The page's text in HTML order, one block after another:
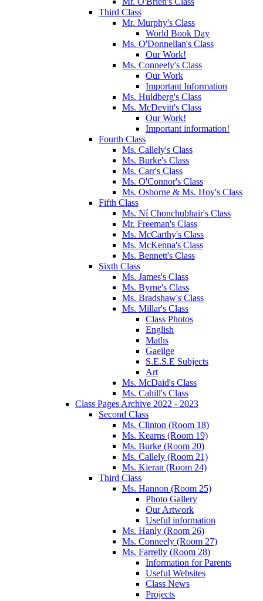
Third Class
Mr. Murphy's Class
World Book Day
Ms. O'Donnellan's Class
Our Work!
Ms. Conneely's Class
Our Work
Important Information
Ms. Huldberg's Class
Ms. McDevitt's Class
Our Work!
Important information!
Fourth Class
Ms. Callely's Class
Ms. Burke's Class
Ms. Carr's Class
Ms. O'Connor's Class
Ms. Osborne & Ms. Hoy's Class
Fifth Class
Ms. Ní Chonchubhair's Class
Mr. Freeman's Class
Ms. McCarthy's Class
Ms. McKenna's Class
Ms. Bennett's Class
Sixth Class
Ms. James's Class
Ms. Byrne's Class
Ms. Bradshaw's Class
Ms. Millar's Class
Class Photos
English
Maths
Gaeilge
S.E.S.E Subjects
Art
Ms. McDaid's Class
Ms. Cahill's Class
Class Pages Archive 2022 - 2023
Second Class
Ms. Clinton (Room 18)
Ms. Kearns (Room 19)
Ms. Burke (Room 20)
Ms. Callely (Room 21)
Ms. Kieran (Room 24)
Third Class
Ms. Hannon (Room 25)
Photo Gallery
Our Artwork
Useful information
Ms. Hanly (Room 26)
Ms. Conneely (Room 27)
Ms. Farrelly (Room 28)
Information for Parents
Useful Websites
Class News
Projects